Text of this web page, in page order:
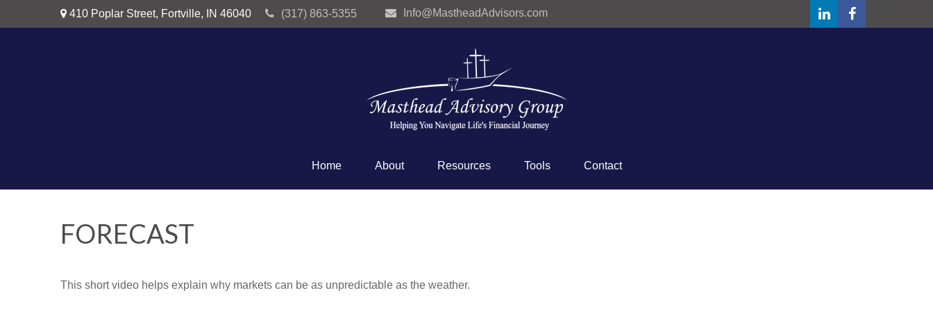
410 Poplar Street, Fortville, IN 46040 (317) 863-5355 Info@MastheadAdvisors.com
Home About Resources Tools Contact
FORECAST
This short video helps explain why markets can be as unpredictable as the weather.